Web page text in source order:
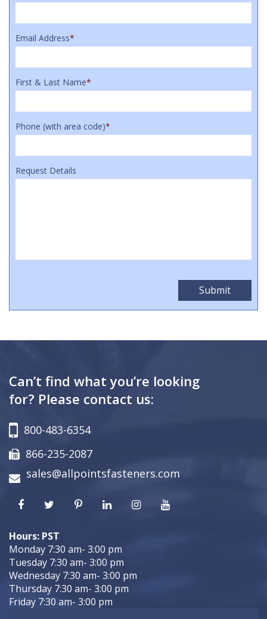
Email Address*
First & Last Name*
Phone (with area code)*
Request Details
Can’t find what you’re looking
for? Please contact us:
800-483-6354
866-235-2087
sales@allpointsfasteners.com
Hours: PST
Monday 7:30 am- 3:00 pm
Tuesday 7:30 am- 3:00 pm
Wednesday 7:30 am- 3:00 pm
Thursday 7:30 am- 3:00 pm
Friday 7:30 am- 3:00 pm